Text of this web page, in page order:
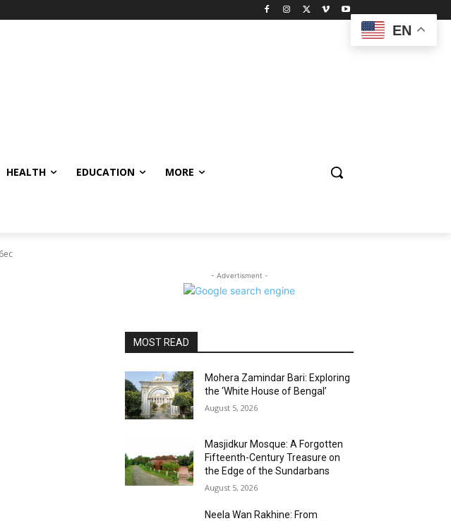
HEALTH EDUCATION MORE
- Advertisment -
MOST READ
Mohera Zamindar Bari: Exploring
the ‘White House of Bengal’
August 5, 2026
Masjidkur Mosque: A Forgotten
Fifteenth-Century Treasure on
the Edge of the Sundarbans
August 5, 2026
Neela Wan Rakhine: From
EN